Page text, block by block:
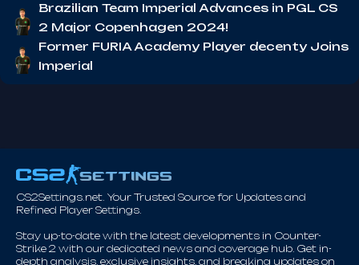
Brazilian Team Imperial Advances in PGL CS
2 Major Copenhagen 2024!
Former FURIA Academy Player decenty Joins
Imperial
CS2Settings.net. Your Trusted Source for Updates and
Refined Player Settings.
Stay up-to-date with the latest developments in Counter-
Strike 2 with our dedicated news and coverage hub. Get in-
depth analysis, exclusive insights, and breaking updates on